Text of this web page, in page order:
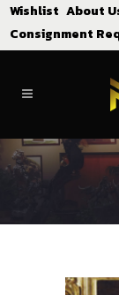
Wishlist About
Consignment